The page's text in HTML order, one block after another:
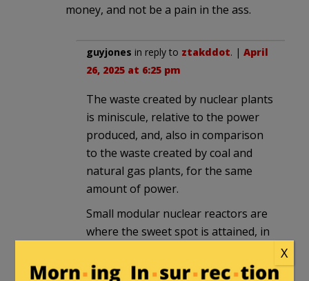
money, and not be a pain in the ass.
guyjones in reply to ztakddot. | April
26, 2025 at 6:25 pm
The waste created by nuclear plants
is miniscule, relative to the power
produced, and, also in comparison
to the waste created by coal and
natural gas plants, for the same
amount of power.
Small modular nuclear reactors are
where the sweet spot is attained, in
and geographic suitability.
X